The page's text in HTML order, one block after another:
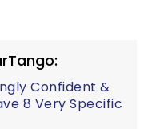
Confident &
8 Very Specific